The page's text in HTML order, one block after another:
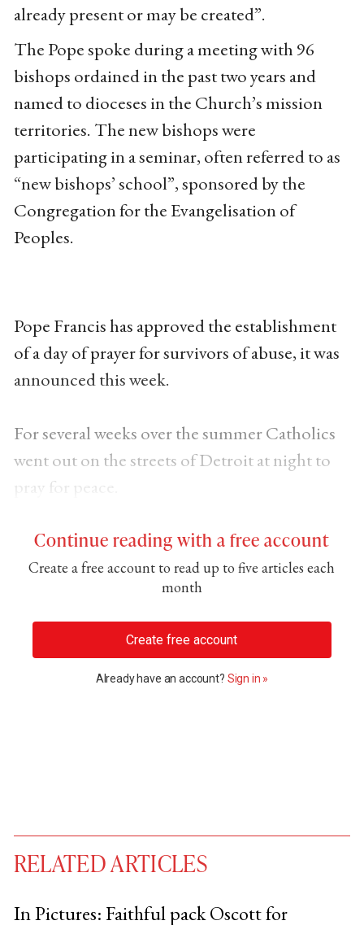
already present or may be created”.
The Pope spoke during a meeting with 96
bishops ordained in the past two years and
named to dioceses in the Church’s mission
territories. The new bishops were
participating in a seminar, often referred to as
“new bishops’ school”, sponsored by the
Congregation for the Evangelisation of
Peoples.
Pope Francis has approved the establishment
of a day of prayer for survivors of abuse, it was
announced this week.
For several weeks over the summer Catholics
went out on the streets of Detroit at night to
pray for peace.
Continue reading with a free account
Create a free account to read up to five articles each
month
Create free account
Already have an account? Sign in »
RELATED ARTICLES
In Pictures: Faithful pack Oscott for